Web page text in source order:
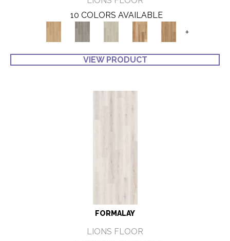
10 COLORS AVAILABLE
+
VIEW PRODUCT
FORMALAY
LIONS FLOOR